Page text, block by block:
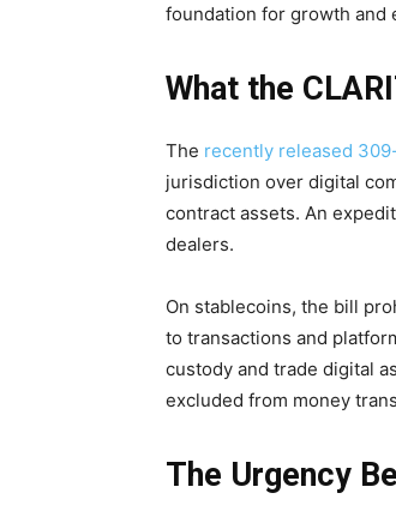
foundation for growth and
What the
The recently released
jurisdiction over digital
contract assets. An
dealers.
On stablecoins, the bill
to transactions and
custody and trade digital
excluded from money
The Urgency